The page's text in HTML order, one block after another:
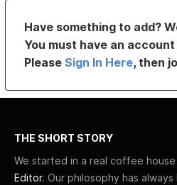
Have something to add?
You must have an
PleaseSign In Here, then
THE SHORT STORY
We started in a real coffee
Editor. Our philosophy has